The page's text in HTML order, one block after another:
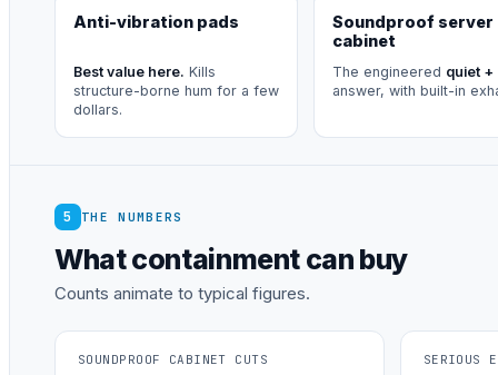
Anti-vibration pads
Best value here. Kills
structure-borne hum for a few
dollars.
Soundproof server
cabinet
The engineered quiet +
answer, with built-in
5 THE NUMBERS
What containment can buy
Counts animate to typical figures.
SOUNDPROOF CABINET CUTS SERIOUS